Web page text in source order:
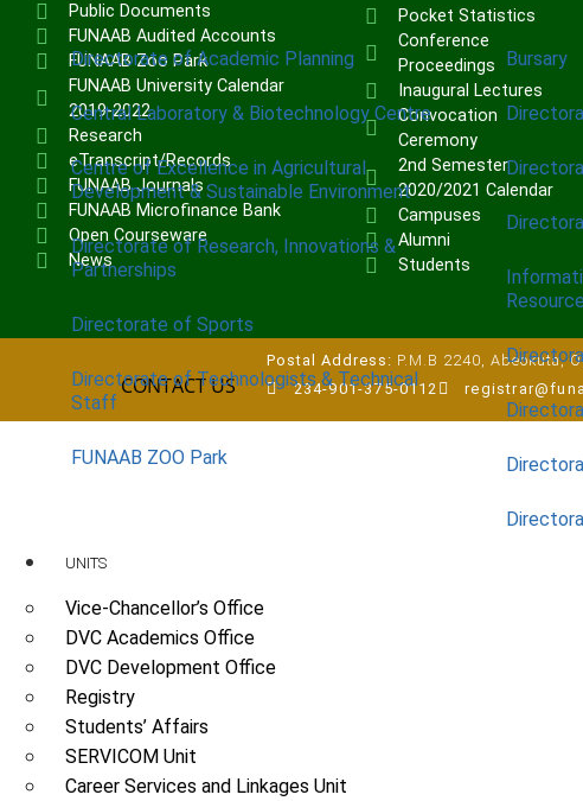
CENTRES
Directorate of Academic Planning
Central Laboratory & Biotechnology Centre
Centre of Excellence in Agricultural
Development & Sustainable Environment
Directorate of Research, Innovations &
Partnerships
Directorate of Sports
Directorate of Technologists & Technical
Staff
FUNAAB ZOO Park
Bursary
UNITS
Vice-Chancellor’s Office
DVC Academics Office
DVC Development Office
Registry
Students’ Affairs
SERVICOM Unit
Career Services and Linkages Unit
Public Documents
FUNAAB Audited Accounts
FUNAAB Zoo Park
FUNAAB University Calendar
2019-2022
Research
eTranscript/Records
FUNAAB Journals
FUNAAB Microfinance Bank
Open Courseware
News
Pocket Statistics
Conference
Proceedings
Inaugural Lectures
Convocation
Ceremony
2nd Semester
2020/2021 Calendar
Campuses
Alumni
Students
CONTACT US
Postal Address: P.M.B 2240, Abeokuta,
234-901-375-0112